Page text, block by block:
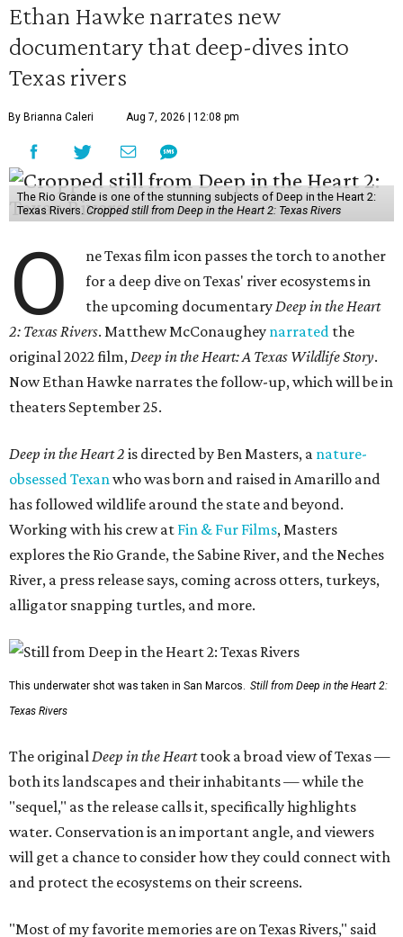
Ethan Hawke narrates new
documentary that deep-dives into
Texas rivers
By Brianna Caleri Aug 7, 2026 | 12:08 pm
The Rio Grande is one of the stunning subjects of Deep in the Heart 2:
Texas Rivers. Cropped still from Deep in the Heart 2: Texas Rivers
O
ne Texas film icon passes the torch to another
for a deep dive on Texas' river ecosystems in
the upcoming documentaryDeep in the Heart
2: Texas Rivers. Matthew McConaughey narrated the
original 2022 film,Deep in the Heart: A Texas Wildlife Story.
Now Ethan Hawke narrates the follow-up, which will be in
theaters September 25.
Deep in the Heart 2 is directed by Ben Masters, a nature-
obsessed Texanwho was born and raised in Amarillo and
has followed wildlife around the state and beyond.
Working with his crew at Fin & Fur Films, Masters
explores the Rio Grande, the Sabine River, and the Neches
River, a press release says, coming across otters, turkeys,
alligator snapping turtles, and more.
This underwater shot was taken in San Marcos. Still from Deep in the Heart 2:
Texas Rivers
The originalDeep in the Hearttook a broad view of Texas —
both its landscapes and their inhabitants — while the
"sequel," as the release calls it, specifically highlights
water. Conservation is an important angle, and viewers
will get a chance to consider how they could connect with
and protect the ecosystems on their screens.
"Most of my favorite memories are on Texas Rivers," said